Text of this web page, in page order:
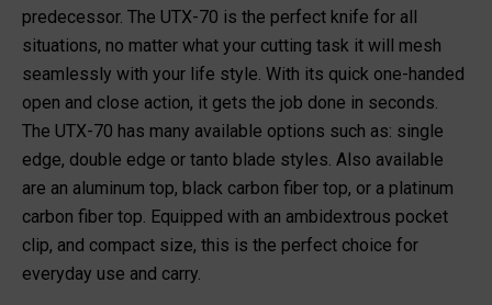
predecessor. The UTX-70 is the perfect knife for all
situations, no matter what your cutting task it will mesh
seamlessly with your life style. With its quick one-handed
open and close action, it gets the job done in seconds.
The UTX-70 has many available options such as: single
edge, double edge or tanto blade styles. Also available
are an aluminum top, black carbon fiber top, or a platinum
carbon fiber top. Equipped with an ambidextrous pocket
clip, and compact size, this is the perfect choice for
everyday use and carry.